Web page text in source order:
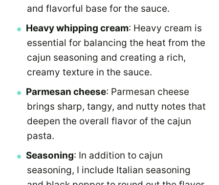
and flavorful base for the sauce.
Heavy whipping cream: Heavy cream is
essential for balancing the heat from the
cajun seasoning and creating a rich,
creamy texture in the sauce.
Parmesan cheese: Parmesan cheese
brings sharp, tangy, and nutty notes that
deepen the overall flavor of the cajun
pasta.
Seasoning: In addition to cajun
seasoning, I include Italian seasoning